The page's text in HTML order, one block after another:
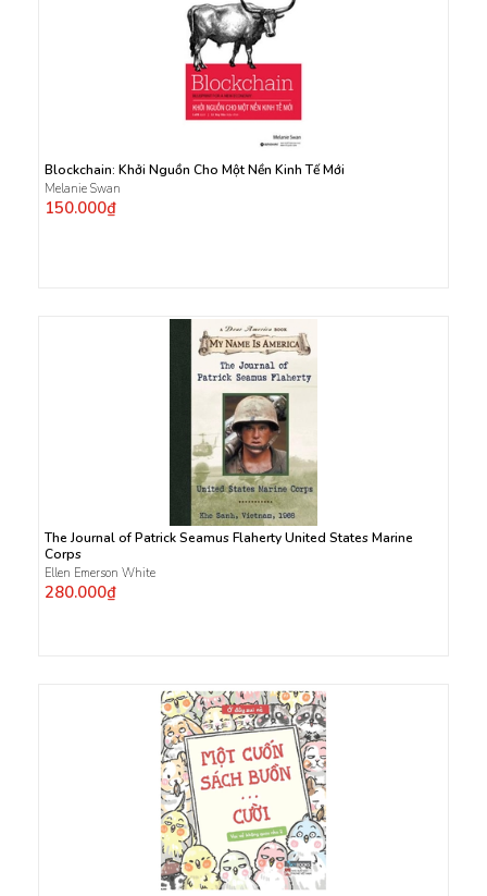
Blockchain: Khởi Nguồn Cho Một Nền Kinh Tế Mới
Melanie Swan
150.000₫
The Journal of Patrick Seamus Flaherty United States Marine
Corps
Ellen Emerson White
280.000₫